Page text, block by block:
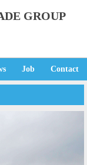
GROUP
Job Contact